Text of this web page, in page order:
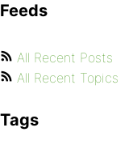
Feeds
All Recent Posts
All Recent Topics
Tags